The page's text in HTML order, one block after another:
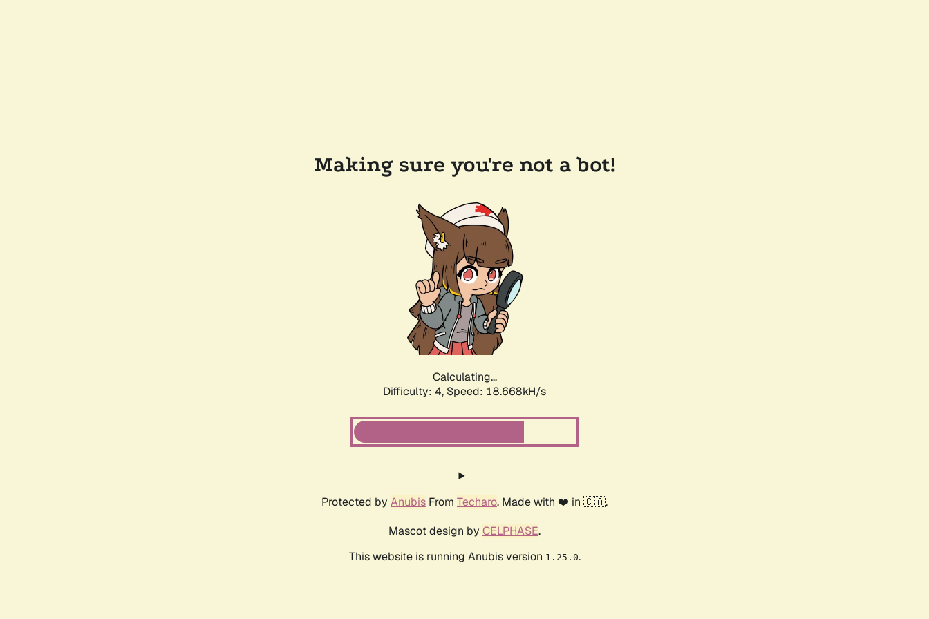
Making sure you're not a bot!
Calculating...
Difficulty: 4, Speed: 18.668kH/s
Protected by Anubis From Techaro. Made with ❤️ in 🇨🇦.
Mascot design by CELPHASE.
This website is running Anubis version 1.25.0.